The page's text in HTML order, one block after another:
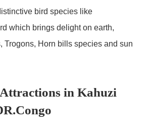
bird species like
which brings delight on earth,
Trogons, Horn bills species and sun
in Kahuzi